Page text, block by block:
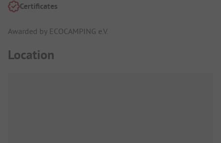
Certificates
Awarded by ECOCAMPING e.V.
Location